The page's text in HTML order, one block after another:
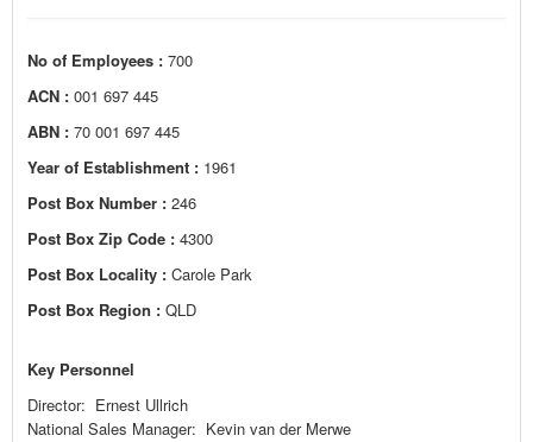
No of Employees : 700
ACN : 001 697 445
ABN : 70 001 697 445
Year of Establishment : 1961
Post Box Number : 246
Post Box Zip Code : 4300
Post Box Locality : Carole Park
Post Box Region : QLD
Key Personnel
Director: Ernest Ullrich
National Sales Manager: Kevin van der Merwe